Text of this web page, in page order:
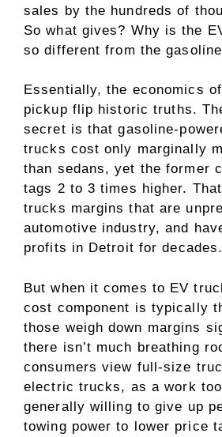
sales by the hundreds of
So what gives? Why is the
so different from the
Essentially, the economics
pickup flip historic truths.
secret is that gasoline-
trucks cost only marginally
than sedans, yet the former
tags 2 to 3 times higher.
trucks margins that are
automotive industry, and
profits in Detroit for decades.
But when it comes to EV
cost component is typically
those weigh down margins
there isn’t much breathing
consumers view full-size
electric trucks, as a work
generally willing to give up
towing power to lower price